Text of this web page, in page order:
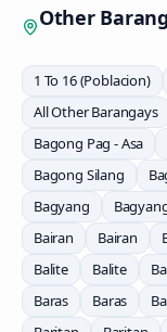
Other
1 To 16 (Poblacion)
All Other Barangays
Bagong Pag - Asa
Bagong Silang
Bagyang
Bairan
Bairan
Balite
Balite
Baras
Baras